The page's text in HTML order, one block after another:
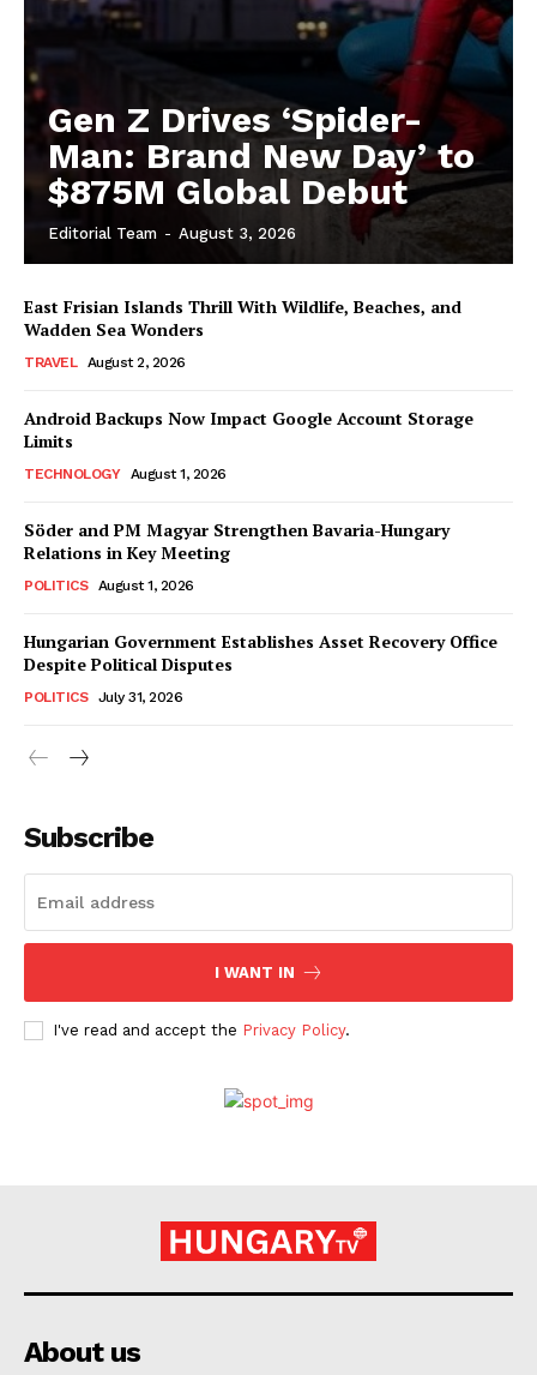
Gen Z Drives ‘Spider-
Man: Brand New Day’ to
$875M Global Debut
Editorial Team - August 3, 2026
East Frisian Islands Thrill With Wildlife, Beaches, and
Wadden Sea Wonders
TRAVEL August 2, 2026
Android Backups Now Impact Google Account Storage
Limits
TECHNOLOGY August 1, 2026
Söder and PM Magyar Strengthen Bavaria-Hungary
Relations in Key Meeting
POLITICS August 1, 2026
Hungarian Government Establishes Asset Recovery Office
Despite Political Disputes
POLITICS July 31, 2026
Subscribe
I WANT IN
I've read and accept the Privacy Policy.
About us